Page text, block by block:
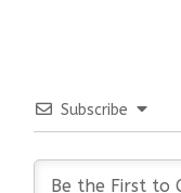
Subscribe